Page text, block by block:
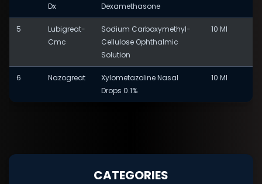
Dx
Dexamethasone
5
Lubigreat-
Cmc
Sodium Carboxymethyl-
Cellulose Ophthalmic
Solution
10 Ml
6 Nazogreat
Xylometazoline Nasal
Drops 0.1%
10 Ml
CATEGORIES